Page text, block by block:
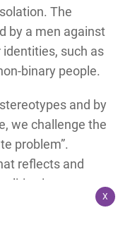
The
by a men against
such as
binary people.
and by
we challenge the
problem”.
reflects and
in our
is key
X